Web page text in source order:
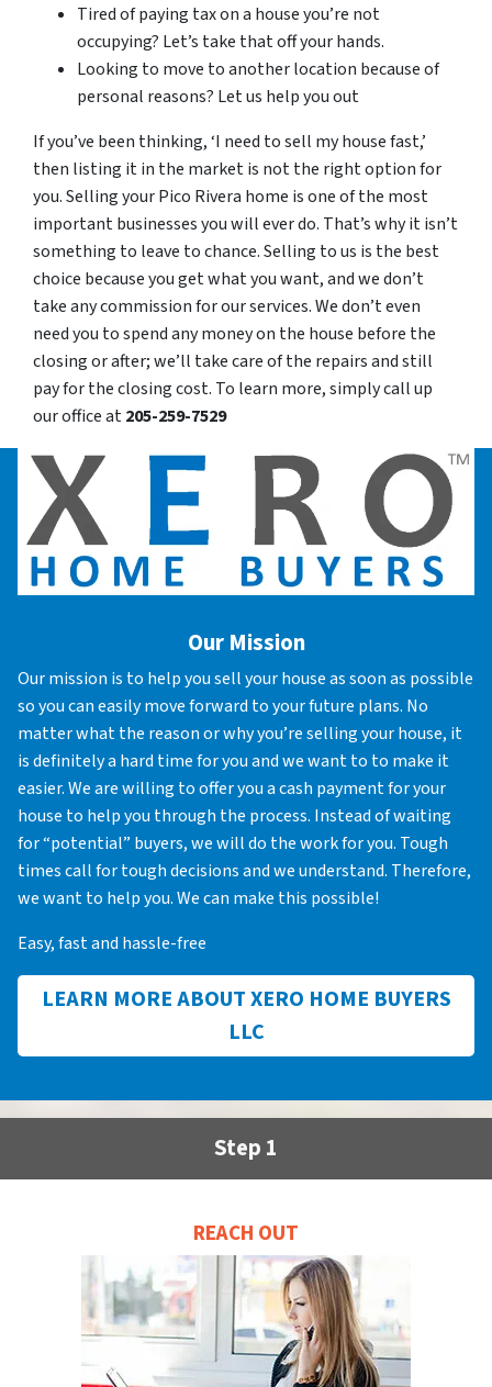
Tired of paying tax on a house you’re not
occupying? Let’s take that off your hands.
Looking to move to another location because of
personal reasons? Let us help you out
If you’ve been thinking, ‘I need to sell my house fast,’
then listing it in the market is not the right option for
you. Selling your Pico Rivera home is one of the most
important businesses you will ever do. That’s why it isn’t
something to leave to chance. Selling to us is the best
choice because you get what you want, and we don’t
take any commission for our services. We don’t even
need you to spend any money on the house before the
closing or after; we’ll take care of the repairs and still
pay for the closing cost. To learn more, simply call up
our office at205-259-7529
Our Mission
Our mission is to help you sell your house as soon as possible
so you can easily move forward to your future plans. No
matter what the reason or why you’re selling your house, it
is definitely a hard time for you and we want to to make it
easier. We are willing to offer you a cash payment for your
house to help you through the process. Instead of waiting
for “potential” buyers, we will do the work for you. Tough
times call for tough decisions and we understand. Therefore,
we want to help you. We can make this possible!
Easy, fast and hassle-free
LEARN MORE ABOUT XERO HOME BUYERS
LLC
Step 1
REACH OUT